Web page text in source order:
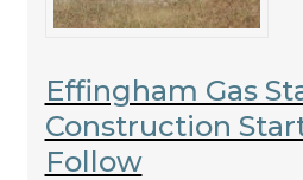
Effingham Gas
Construction
Follow